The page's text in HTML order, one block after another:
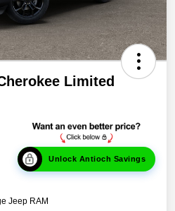
Limited
Unlock Antioch Savings
Jeep RAM